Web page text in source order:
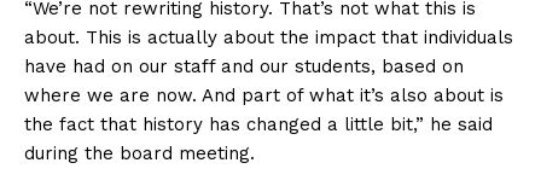
“We’re not rewriting history. That’s not what this is
about. This is actually about the impact that individuals
have had on our staff and our students, based on
where we are now. And part of what it’s also about is
the fact that history has changed a little bit,” he said
during the board meeting.